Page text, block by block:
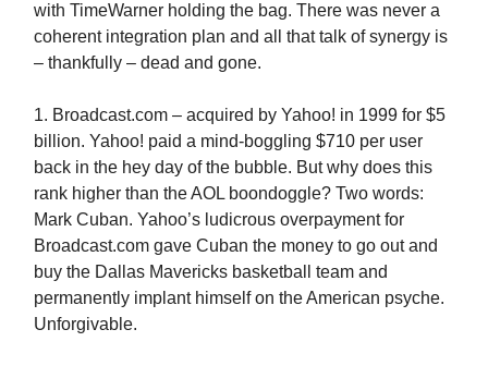
with TimeWarner holding the bag. There was never a
coherent integration plan and all that talk of synergy is
– thankfully – dead and gone.
1. Broadcast.com – acquired by Yahoo! in 1999 for $5
billion. Yahoo! paid a mind-boggling $710 per user
back in the hey day of the bubble. But why does this
rank higher than the AOL boondoggle? Two words:
Mark Cuban. Yahoo’s ludicrous overpayment for
Broadcast.com gave Cuban the money to go out and
buy the Dallas Mavericks basketball team and
permanently implant himself on the American psyche.
Unforgivable.